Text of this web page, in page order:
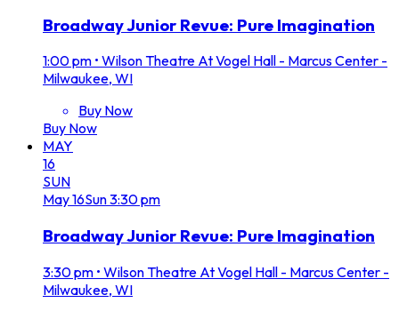
Broadway Junior Revue: Pure Imagination
1:00 pm • Wilson Theatre At Vogel Hall - Marcus Center -
Milwaukee, WI
Buy Now
Buy Now
MAY
16
SUN
May16Sun3:30 pm
Broadway Junior Revue: Pure Imagination
3:30 pm • Wilson Theatre At Vogel Hall - Marcus Center -
Milwaukee, WI